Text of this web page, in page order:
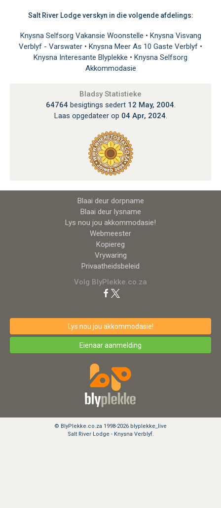
Salt River Lodge verskyn in die volgende afdelings:
Knysna Selfsorg Vakansie Woonstelle • Knysna Visvang
Verblyf - Varswater • Knysna Meer As 10 Gaste Verblyf •
Knysna Interesante Blyplekke • Knysna Selfsorg
Akkommodasie
Bladsy Statistieke
64764besigtings sedert 12 May, 2004.
Laas opgedateer op 04 Apr, 2024.
Blaai deur dorpname
Blaai deur lysname
Lys nou jou akkommodasie!
Webmeester
Kopiereg
Vrywaring
Privaatheidsbeleid
Volg BlyPlekke.co.za
Lys nou jou akkommodasie!
Eienaar aanmelding
© BlyPlekke.co.za 1998-2026 blyplekke_live
Salt River Lodge - Knysna Verblyf.